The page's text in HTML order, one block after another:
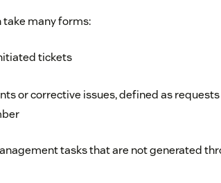
take many forms:
tickets
or corrective issues, defined as
tasks that are not generated